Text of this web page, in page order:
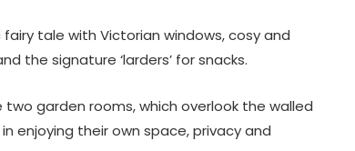
tale with Victorian windows, cosy and
the signature ‘larders’ for snacks.
garden rooms, which overlook the walled
enjoying their own space, privacy and